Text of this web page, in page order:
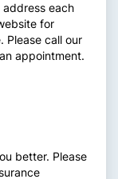
each
for
Please call our
appointment.
better. Please